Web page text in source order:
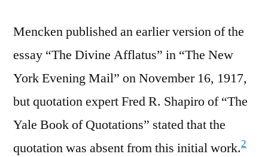
Mencken published an earlier version of the
essay “The Divine Afflatus” in “The New
York Evening Mail” on November 16, 1917,
but quotation expert Fred R. Shapiro of “The
Yale Book of Quotations” stated that the
quotation was absent from this initial work.2